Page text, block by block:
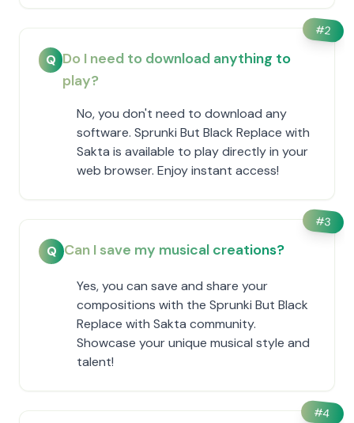
#2
Q Do I need to download anything to
play?
No, you don't need to download any
software. Sprunki But Black Replace with
Sakta is available to play directly in your
web browser. Enjoy instant access!
#3
Q Can I save my musical creations?
Yes, you can save and share your
compositions with the Sprunki But Black
Replace with Sakta community.
Showcase your unique musical style and
talent!
#4